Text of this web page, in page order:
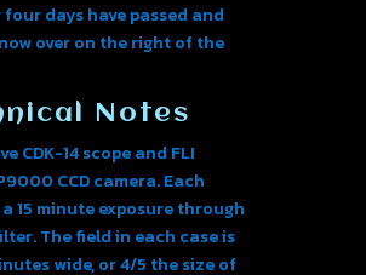
days have passed and
over on the right of the
Notes
CDK-14 scope and FLI
CCD camera. Each
15 minute exposure through
The field in each case is
wide, or 4/5 the size of